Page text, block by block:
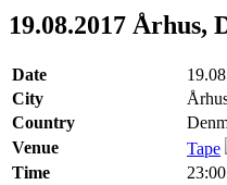
19.08.2017 Århus,
Date
City
Country
Venue
Tape
Time
23:00